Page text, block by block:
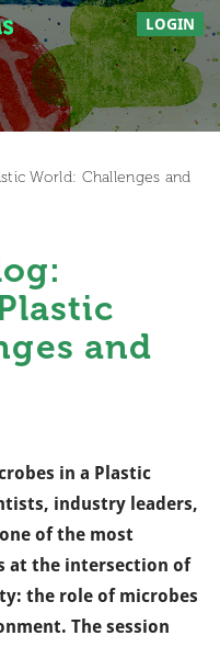
LOGIN
World: Challenges and
and
in a Plastic
industry leaders,
of the most
at the intersection of
the role of microbes
The session